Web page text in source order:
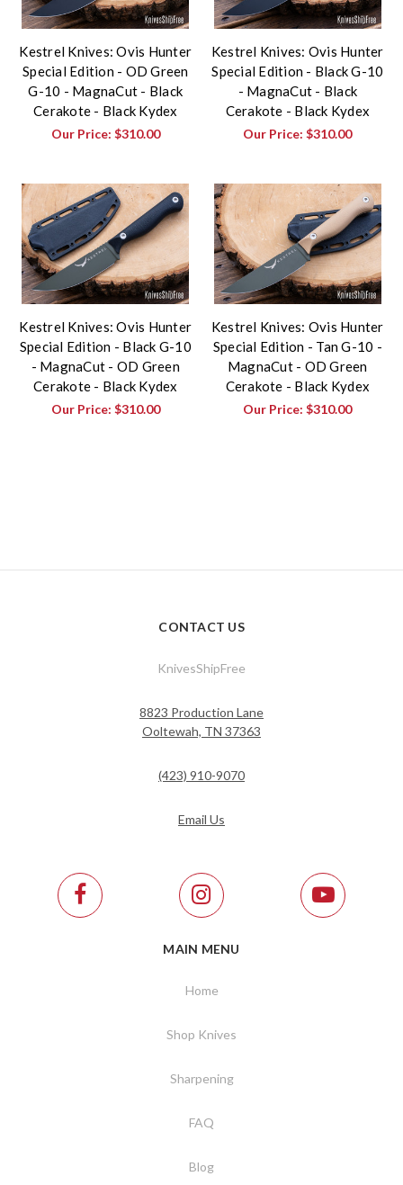
Kestrel Knives: Ovis Hunter
Special Edition - OD Green
G-10 - MagnaCut - Black
Cerakote - Black Kydex
Our Price: $310.00
Kestrel Knives: Ovis Hunter
Special Edition - Black G-10
- MagnaCut - Black
Cerakote - Black Kydex
Our Price:$310.00
Kestrel Knives: Ovis Hunter
Special Edition - Black G-10
- MagnaCut - OD Green
Cerakote - Black Kydex
Our Price: $310.00
Kestrel Knives: Ovis Hunter
Special Edition - Tan G-10 -
MagnaCut - OD Green
Cerakote - Black Kydex
Our Price:$310.00
CONTACT US
KnivesShipFree
8823 Production Lane
Ooltewah, TN 37363
(423) 910-9070
Email Us
MAIN MENU
Home
Shop Knives
Sharpening
FAQ
Blog